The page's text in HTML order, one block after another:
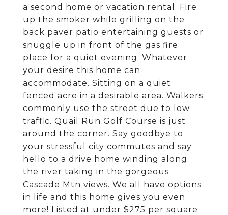
a second home or vacation rental. Fire
up the smoker while grilling on the
back paver patio entertaining guests or
snuggle up in front of the gas fire
place for a quiet evening. Whatever
your desire this home can
accommodate. Sitting on a quiet
fenced acre in a desirable area. Walkers
commonly use the street due to low
traffic. Quail Run Golf Course is just
around the corner. Say goodbye to
your stressful city commutes and say
hello to a drive home winding along
the river taking in the gorgeous
Cascade Mtn views. We all have options
in life and this home gives you even
more! Listed at under $275 per square